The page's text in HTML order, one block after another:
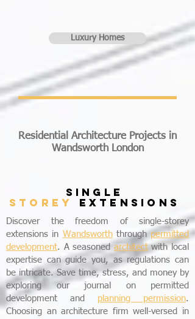
Luxury Homes
Residential Architecture Projects in
Wandsworth London
SINGLE
STOREY EXTENSIONS
Discover the freedom of single-storey
extensions in Wandsworththrough permitted
development. A seasoned architectwith local
expertise can guide you, as regulations can
be intricate. Save time, stress, and money by
exploring our journal on permitted
development and planning permission.
Choosing an architecture firm well-versed in